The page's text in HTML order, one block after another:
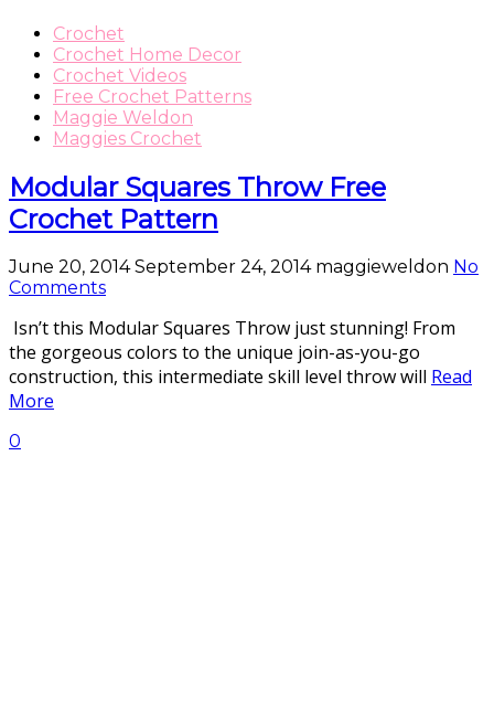
Crochet
Crochet Home Decor
Crochet Videos
Free Crochet Patterns
Maggie Weldon
Maggies Crochet
Modular Squares Throw Free
Crochet Pattern
June 20, 2014September 24, 2014 maggieweldon No
Comments
Isn’t this Modular Squares Throw just stunning! From
the gorgeous colors to the unique join-as-you-go
construction, this intermediate skill level throw will Read
More
0